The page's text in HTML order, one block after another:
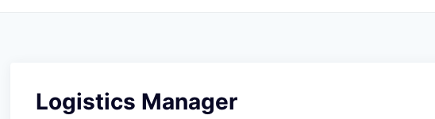
Logistics Manager